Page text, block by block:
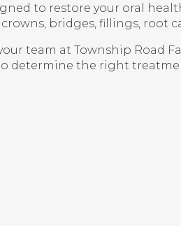
to restore your oral
bridges, fillings, root
team at Township Road
determine the right